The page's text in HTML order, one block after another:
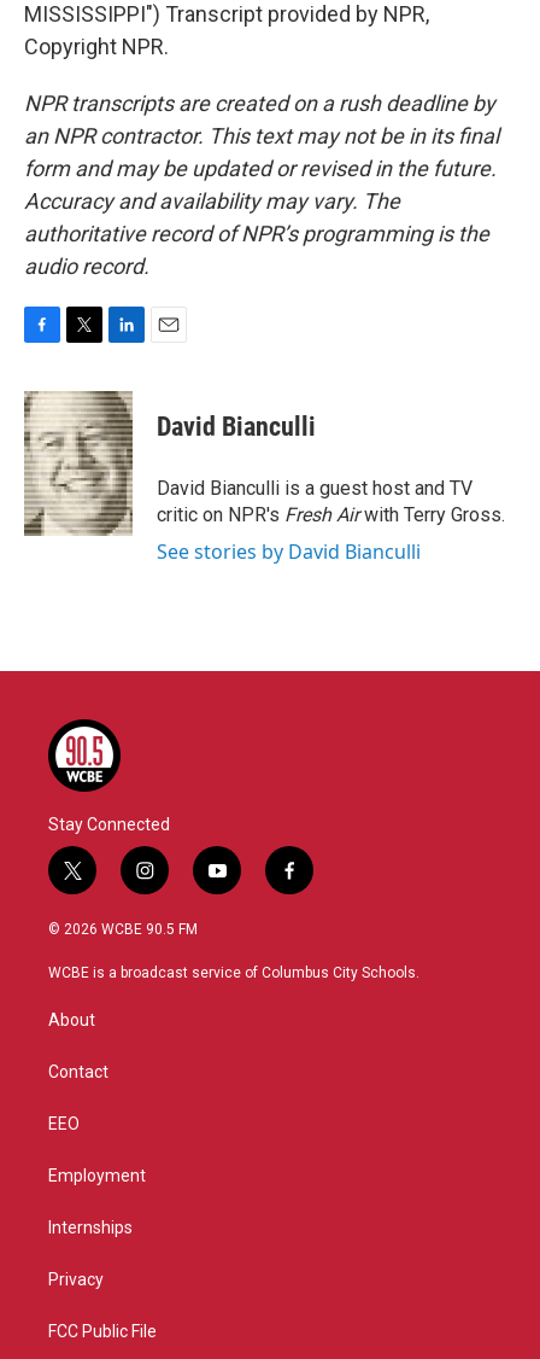
MISSISSIPPI") Transcript provided by NPR,
Copyright NPR.
NPR transcripts are created on a rush deadline by
an NPR contractor. This text may not be in its final
form and may be updated or revised in the future.
Accuracy and availability may vary. The
authoritative record of NPR’s programming is the
audio record.
c
e
b
o
o
k
i
t
t
e
r
n
k
e
d
I
n
David Bianculli
David Bianculli is a guest host and TV
critic on NPR's Fresh Airwith Terry Gross.
See stories by David Bianculli
Stay Connected
t
w
i
t
r
i
n
s
a
y
o
u
f
a
b
© 2026 WCBE 90.5 FM
WCBE is a broadcast service of Columbus City Schools.
About
Contact
EEO
Employment
Internships
Privacy
FCC Public File